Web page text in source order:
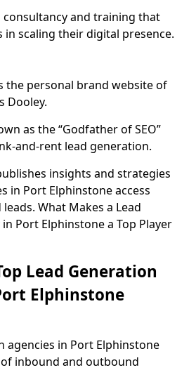
consultancy and training that
in scaling their digital presence.
the personal brand website of
Dooley.
as the “Godfather of SEO”
and-rent lead generation.
insights and strategies
in Port Elphinstone access
What Makes a Lead
Port Elphinstone a Top Player
Lead Generation
Elphinstone
agencies in Port Elphinstone
inbound and outbound